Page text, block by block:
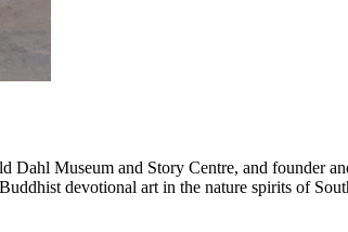
Museum and Story Centre, and founder
devotional art in the nature spirits of